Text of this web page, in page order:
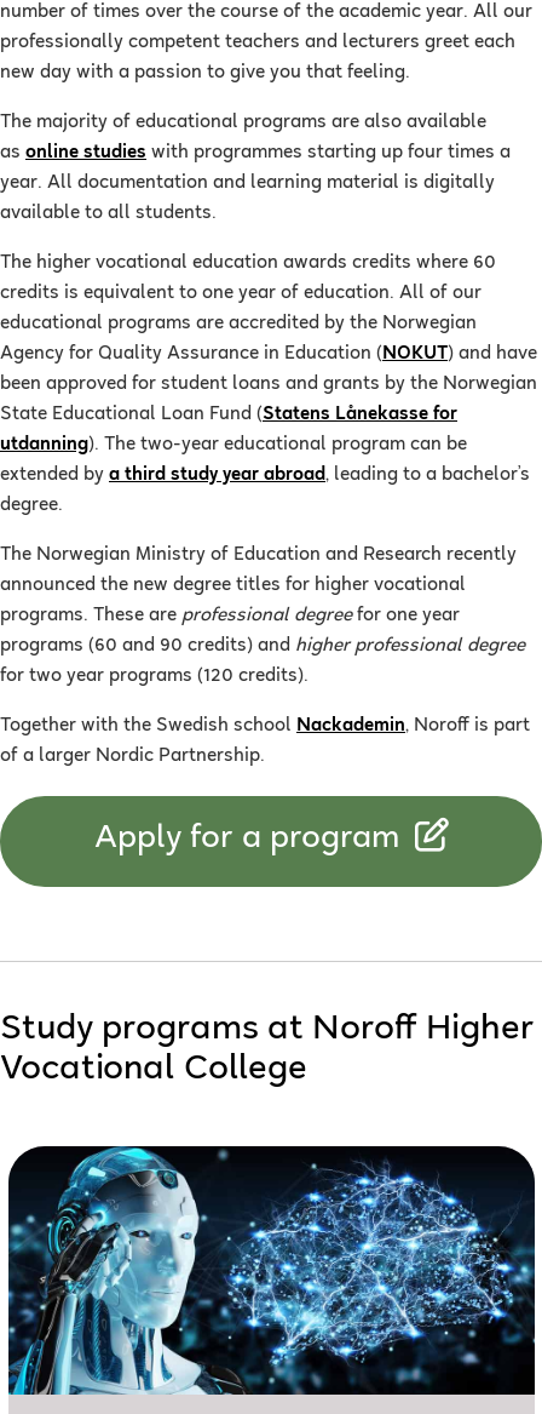
number of times over the course of the academic year. All our
professionally competent teachers and lecturers greet each
new day with a passion to give you that feeling.
The majority of educational programs are also available
as online studies with programmes starting up four times a
year. All documentation and learning material is digitally
available to all students.
The higher vocational education awards credits where 60
credits is equivalent to one year of education. All of our
educational programs are accredited by the Norwegian
Agency for Quality Assurance in Education ( NOKUT) and have
been approved for student loans and grants by the Norwegian
State Educational Loan Fund (Statens Lånekasse for
utdanning). The two-year educational program can be
extended by a third study year abroad, leading to a bachelor’s
degree.
The Norwegian Ministry of Education and Research recently
announced the new degree titles for higher vocational
programs. These are professional degreefor one year
programs (60 and 90 credits) and higher professional degree
for two year programs (120 credits).
Together with the Swedish school Nackademin, Noroff is part
of a larger Nordic Partnership.
Apply for a program
Study programs at Noroff Higher
Vocational College